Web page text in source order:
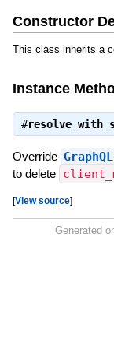
Constructor
This class inherits a
Instance
#
Override
to delete
[View source]
Generated